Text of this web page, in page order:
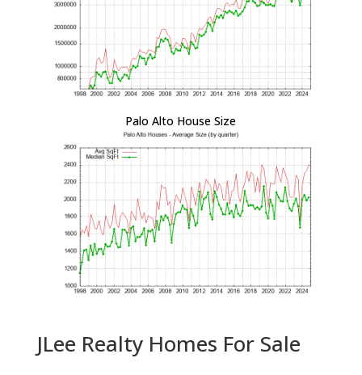
Palo Alto House Size
JLee Realty Homes For Sale